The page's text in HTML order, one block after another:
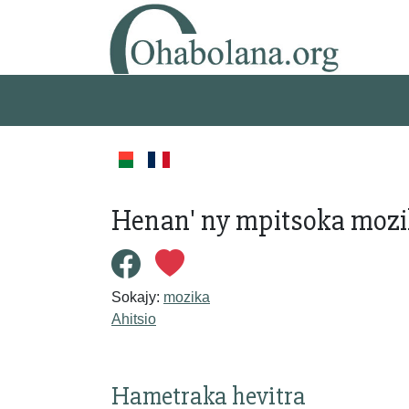
Henan' ny mpitsoka
Sokajy: mozika
Ahitsio
Hametraka hevitra